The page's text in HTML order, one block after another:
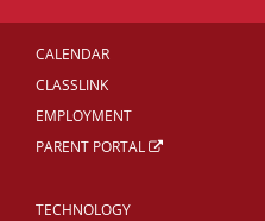
CALENDAR
CLASSLINK
EMPLOYMENT
PARENT PORTAL
TECHNOLOGY